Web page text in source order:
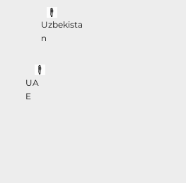
Uzbekista
n
UA
E